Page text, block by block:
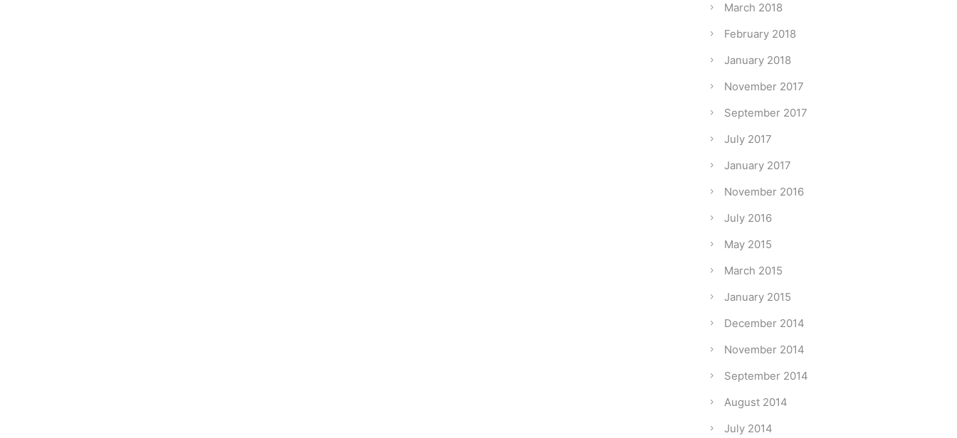
March 2018
February 2018
January 2018
November 2017
September 2017
July 2017
January 2017
November 2016
July 2016
May 2015
March 2015
January 2015
December 2014
November 2014
September 2014
August 2014
July 2014